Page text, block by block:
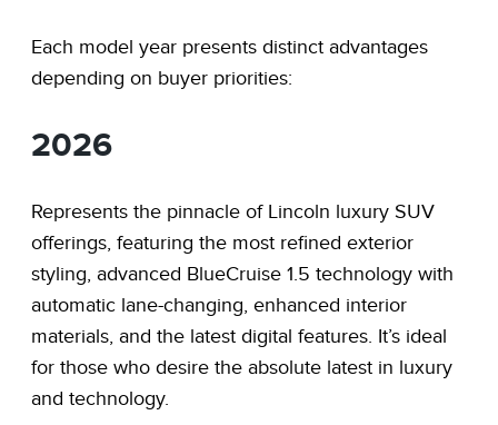
Each model year presents distinct advantages
depending on buyer priorities:
2026
Represents the pinnacle of Lincoln luxury SUV
offerings, featuring the most refined exterior
styling, advanced BlueCruise 1.5 technology with
automatic lane-changing, enhanced interior
materials, and the latest digital features. It’s ideal
for those who desire the absolute latest in luxury
and technology.